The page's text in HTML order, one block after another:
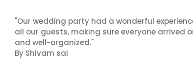
"Our wedding party had a wonderful
all our guests, making sure everyone arrived
and well-organized."
By Shivam sai